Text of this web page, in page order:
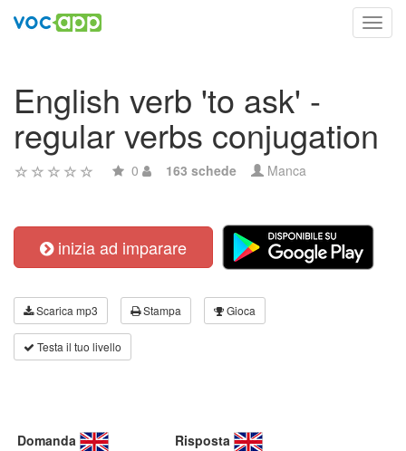
English verb 'to ask' -
regular verbs conjugation
0 163 schede Manca
inizia ad imparare
Scarica mp3 Stampa Gioca
Testa il tuo livello
Domanda Risposta